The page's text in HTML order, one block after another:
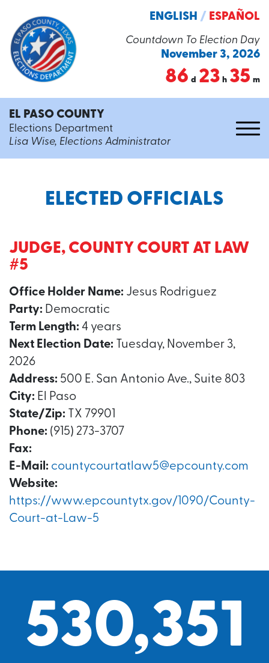
Countdown To Election Day
November 3, 2026
86 d 23 h 35 m
ENGLISH / ESPAÑOL
EL PASO COUNTY
Elections Department
Lisa Wise, Elections Administrator
ELECTED OFFICIALS
JUDGE, COUNTY COURT AT LAW
#5
Office Holder Name: Jesus Rodriguez
Party: Democratic
Term Length: 4 years
Next Election Date: Tuesday, November 3,
2026
Address: 500 E. San Antonio Ave., Suite 803
City: El Paso
State/Zip: TX 79901
Phone: (915) 273-3707
Fax:
E-Mail: countycourtatlaw5@epcounty.com
Website:
https://www.epcountytx.gov/1090/County-
Court-at-Law-5
530,351